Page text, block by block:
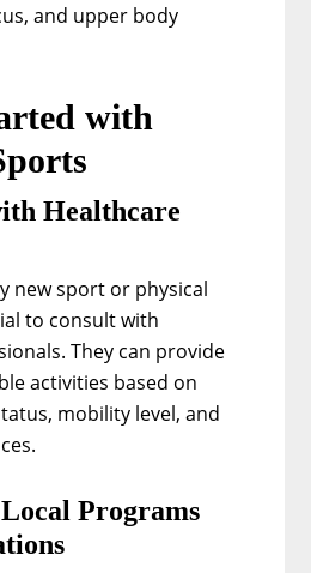
and upper body
with
Healthcare
new sport or physical
to consult with
They can provide
activities based on
mobility level, and
Programs